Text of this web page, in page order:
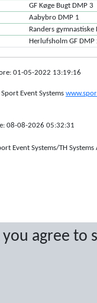
you agree
GF Køge Bugt DMP 3
Aabybro DMP 1
Randers
Herlufsholm GF DMP
01-05-2022 13:19:16
Event Systems
08-08-2026 05:32:31
Event Systems/TH